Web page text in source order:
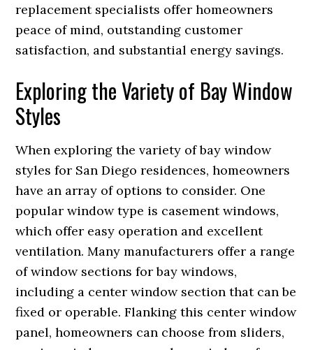
replacement specialists offer homeowners
peace of mind, outstanding customer
satisfaction, and substantial energy savings.
Exploring the Variety of Bay Window
Styles
When exploring the variety of bay window
styles for San Diego residences, homeowners
have an array of options to consider. One
popular window type is casement windows,
which offer easy operation and excellent
ventilation. Many manufacturers offer a range
of window sections for bay windows,
including a center window section that can be
fixed or operable. Flanking this center window
panel, homeowners can choose from sliders,